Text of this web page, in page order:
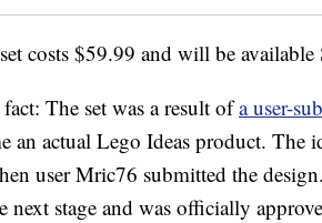
costs $59.99 and will be available
The set was a result ofa user-
an actual Lego Ideas product. The
user Mric76 submitted the
next stage and was officially